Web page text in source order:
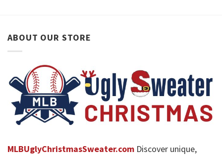
ABOUT OUR STORE
MLBUglyChristmasSweater.com Discover unique,